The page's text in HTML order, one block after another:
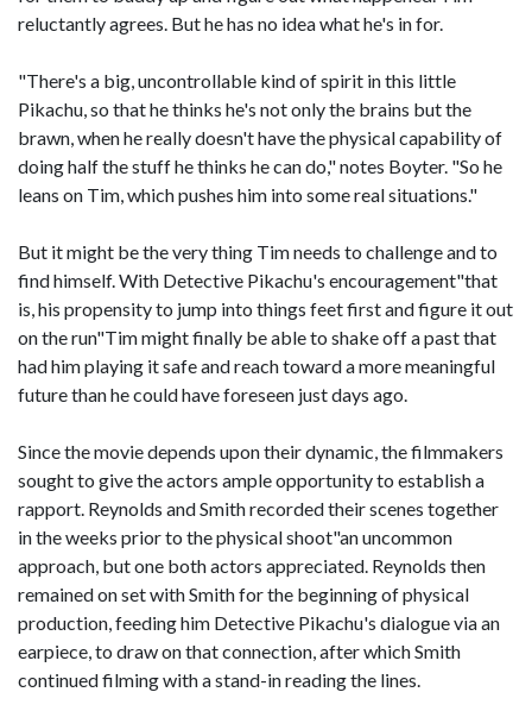
reluctantly agrees. But he has no idea what he's in for.
"There's a big, uncontrollable kind of spirit in this little
Pikachu, so that he thinks he's not only the brains but the
brawn, when he really doesn't have the physical capability of
doing half the stuff he thinks he can do," notes Boyter. "So he
leans on Tim, which pushes him into some real situations."
But it might be the very thing Tim needs to challenge and to
find himself. With Detective Pikachu's encouragement"that
is, his propensity to jump into things feet first and figure it out
on the run"Tim might finally be able to shake off a past that
had him playing it safe and reach toward a more meaningful
future than he could have foreseen just days ago.
Since the movie depends upon their dynamic, the filmmakers
sought to give the actors ample opportunity to establish a
rapport. Reynolds and Smith recorded their scenes together
in the weeks prior to the physical shoot"an uncommon
approach, but one both actors appreciated. Reynolds then
remained on set with Smith for the beginning of physical
production, feeding him Detective Pikachu's dialogue via an
earpiece, to draw on that connection, after which Smith
continued filming with a stand-in reading the lines.